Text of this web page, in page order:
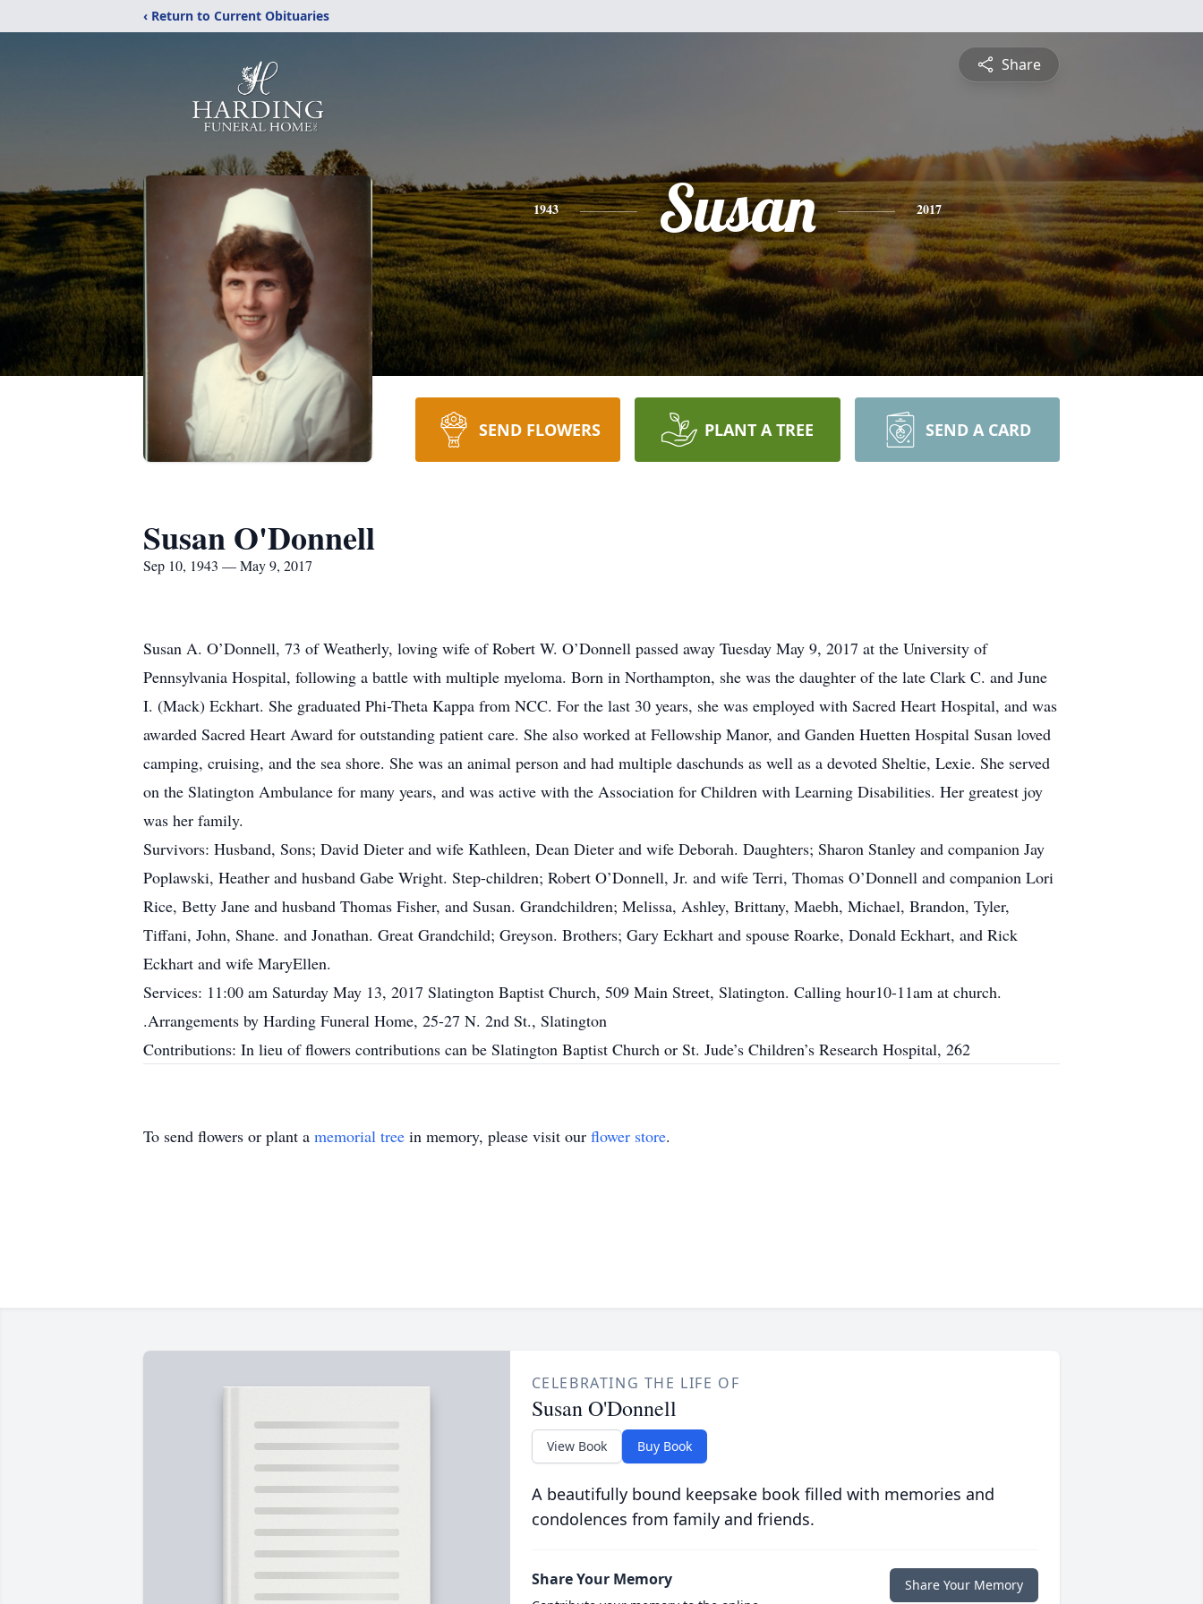
‹ Return to Current Obituaries
Share
1943 Susan 2017
SEND FLOWERS PLANT A TREE SEND A CARD
Susan O'Donnell
Sep 10, 1943 — May 9, 2017
Susan A. O’Donnell, 73 of Weatherly, loving wife of Robert W. O’Donnell passed away Tuesday May 9, 2017 at the University of
Pennsylvania Hospital, following a battle with multiple myeloma. Born in Northampton, she was the daughter of the late Clark C. and June
I. (Mack) Eckhart. She graduated Phi-Theta Kappa from NCC. For the last 30 years, she was employed with Sacred Heart Hospital, and was
awarded Sacred Heart Award for outstanding patient care. She also worked at Fellowship Manor, and Ganden Huetten Hospital Susan loved
camping, cruising, and the sea shore. She was an animal person and had multiple daschunds as well as a devoted Sheltie, Lexie. She served
on the Slatington Ambulance for many years, and was active with the Association for Children with Learning Disabilities. Her greatest joy
was her family.
Survivors: Husband, Sons; David Dieter and wife Kathleen, Dean Dieter and wife Deborah. Daughters; Sharon Stanley and companion Jay
Poplawski, Heather and husband Gabe Wright. Step-children; Robert O’Donnell, Jr. and wife Terri, Thomas O’Donnell and companion Lori
Rice, Betty Jane and husband Thomas Fisher, and Susan. Grandchildren; Melissa, Ashley, Brittany, Maebh, Michael, Brandon, Tyler,
Tiffani, John, Shane. and Jonathan. Great Grandchild; Greyson. Brothers; Gary Eckhart and spouse Roarke, Donald Eckhart, and Rick
Eckhart and wife MaryEllen.
Services: 11:00 am Saturday May 13, 2017 Slatington Baptist Church, 509 Main Street, Slatington. Calling hour10-11am at church.
.Arrangements by Harding Funeral Home, 25-27 N. 2nd St., Slatington
Contributions: In lieu of flowers contributions can be Slatington Baptist Church or St. Jude’s Children’s Research Hospital, 262
To send flowers or plant a memorial tree in memory, please visit our flower store.
CELEBRATING THE LIFE OF
Susan O'Donnell
View Book Buy Book
A beautifully bound keepsake book filled with memories and
condolences from family and friends.
Share Your Memory Share Your Memory